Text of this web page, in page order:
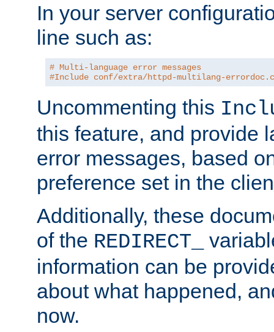
In your server
line such as:
# Multi-language error messages
#Include conf/extra/httpd-multilang-
Uncommenting this
this feature, and provide
error messages, based
preference set in the
Additionally, these
of the REDIRECT_
information can be
about what happened,
now.